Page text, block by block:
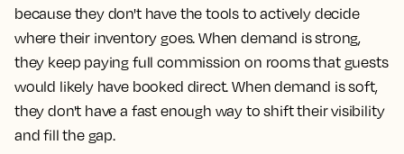
because they don't have the tools to actively decide
where their inventory goes. When demand is strong,
they keep paying full commission on rooms that guests
would likely have booked direct. When demand is soft,
they don't have a fast enough way to shift their visibility
and fill the gap.